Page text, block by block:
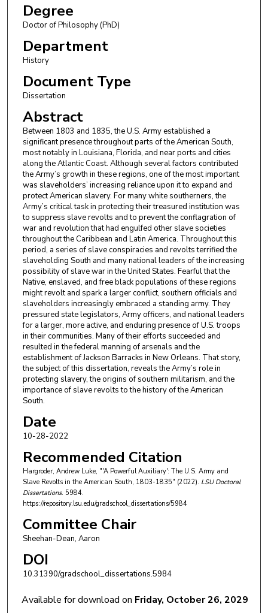
Degree
Doctor of Philosophy (PhD)
Department
History
Document Type
Dissertation
Abstract
Between 1803 and 1835, the U.S. Army established a
significant presence throughout parts of the American South,
most notably in Louisiana, Florida, and near ports and cities
along the Atlantic Coast. Although several factors contributed
the Army’s growth in these regions, one of the most important
was slaveholders’ increasing reliance upon it to expand and
protect American slavery. For many white southerners, the
Army’s critical task in protecting their treasured institution was
to suppress slave revolts and to prevent the conflagration of
war and revolution that had engulfed other slave societies
throughout the Caribbean and Latin America. Throughout this
period, a series of slave conspiracies and revolts terrified the
slaveholding South and many national leaders of the increasing
possibility of slave war in the United States. Fearful that the
Native, enslaved, and free black populations of these regions
might revolt and spark a larger conflict, southern officials and
slaveholders increasingly embraced a standing army. They
pressured state legislators, Army officers, and national leaders
for a larger, more active, and enduring presence of U.S. troops
in their communities. Many of their efforts succeeded and
resulted in the federal manning of arsenals and the
establishment of Jackson Barracks in New Orleans. That story,
the subject of this dissertation, reveals the Army’s role in
protecting slavery, the origins of southern militarism, and the
importance of slave revolts to the history of the American
South.
Date
10-28-2022
Recommended Citation
Hargroder, Andrew Luke, "'A Powerful Auxiliary': The U.S. Army and
Slave Revolts in the American South, 1803-1835" (2022). LSU Doctoral
Dissertations. 5984.
https://repository.lsu.edu/gradschool_dissertations/5984
Committee Chair
Sheehan-Dean, Aaron
DOI
10.31390/gradschool_dissertations.5984
Available for download on Friday, October 26, 2029